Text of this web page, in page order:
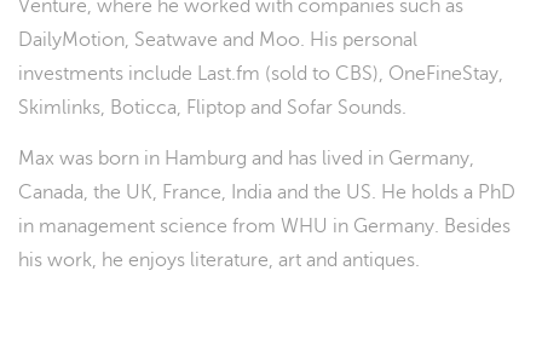
Venture, where he worked with companies such as
DailyMotion, Seatwave and Moo. His personal
investments include Last.fm (sold to CBS), OneFineStay,
Skimlinks, Boticca, Fliptop and Sofar Sounds.
Max was born in Hamburg and has lived in Germany,
Canada, the UK, France, India and the US. He holds a PhD
in management science from WHU in Germany. Besides
his work, he enjoys literature, art and antiques.